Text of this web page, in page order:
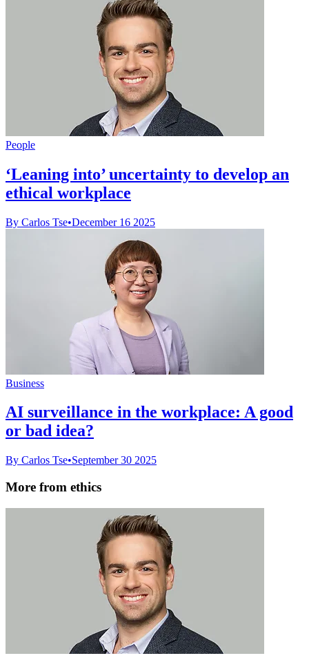
People
‘Leaning into’ uncertainty to develop an
ethical workplace
By Carlos Tse•December 16 2025
Business
AI surveillance in the workplace: A good
or bad idea?
By Carlos Tse•September 30 2025
More from ethics